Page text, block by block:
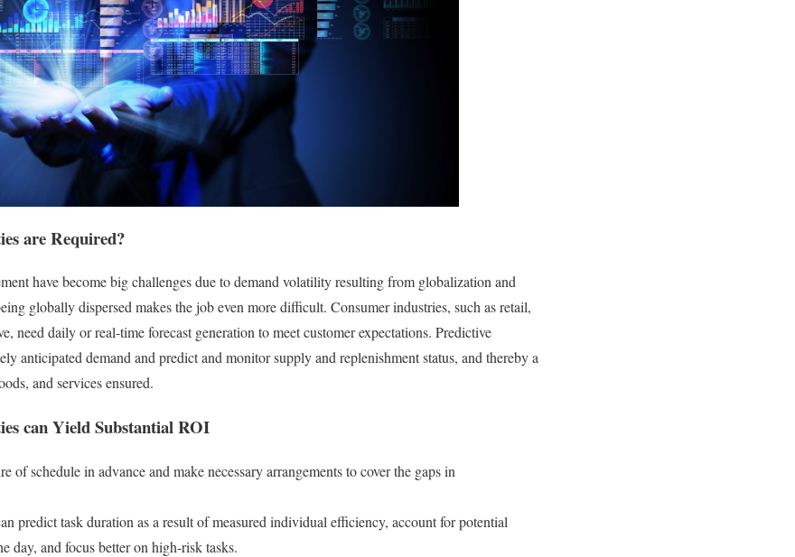
are Required?
have become big challenges due to demand volatility resulting from globalization and
globally dispersed makes the job even more difficult. Consumer industries, such as retail,
need daily or real-time forecast generation to meet customer expectations. Predictive
anticipated demand and predict and monitor supply and replenishment status, and thereby a
and services ensured.
can Yield Substantial ROI
of schedule in advance and make necessary arrangements to cover the gaps in
predict task duration as a result of measured individual efficiency, account for potential
day, and focus better on high-risk tasks.